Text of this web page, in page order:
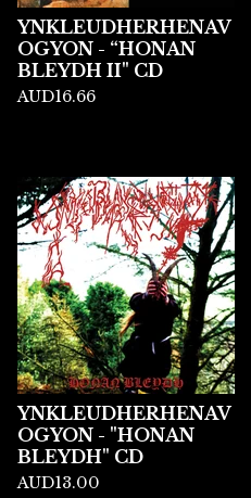
YNKLEUDHERHENAV
OGYON - “HONAN
BLEYDH II" CD
AUD16.66
YNKLEUDHERHENAV
OGYON - "HONAN
BLEYDH" CD
AUD13.00